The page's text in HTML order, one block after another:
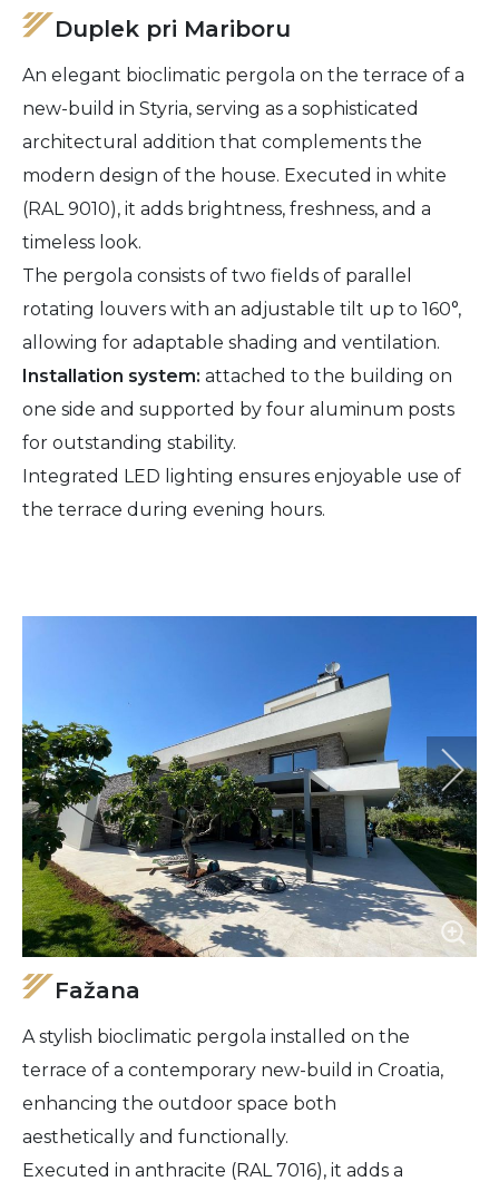
Duplek pri Mariboru
An elegant bioclimatic pergola on the terrace of a
new-build in Styria, serving as a sophisticated
architectural addition that complements the
modern design of the house. Executed in white
(RAL 9010), it adds brightness, freshness, and a
timeless look.
The pergola consists of two fields of parallel
rotating louvers with an adjustable tilt up to 160°,
allowing for adaptable shading and ventilation.
Installation system: attached to the building on
one side and supported by four aluminum posts
for outstanding stability.
Integrated LED lighting ensures enjoyable use of
the terrace during evening hours.
Fažana
A stylish bioclimatic pergola installed on the
terrace of a contemporary new-build in Croatia,
enhancing the outdoor space both
aesthetically and functionally.
Executed in anthracite (RAL 7016), it adds a